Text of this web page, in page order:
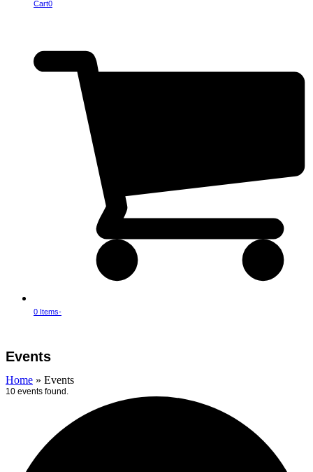
Cart0
0 Items-
menu
menu
Events
Home » Events
10 events found.